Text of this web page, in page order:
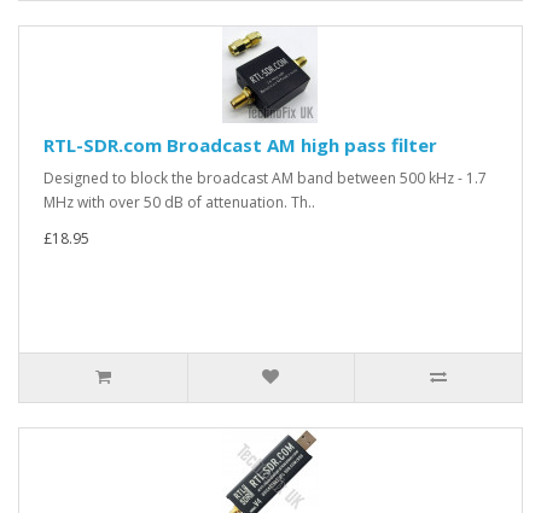
RTL-SDR.com Broadcast AM high pass filter
Designed to block the broadcast AM band between 500 kHz - 1.7
MHz with over 50 dB of attenuation. Th..
£18.95